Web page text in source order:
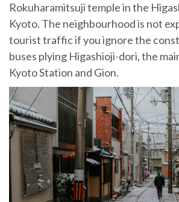
Rokuharamitsuji temple in the
Kyoto. The neighbourhood is not
tourist traffic if you ignore the
buses plying Higashioji-dori, the
Kyoto Station and Gion.